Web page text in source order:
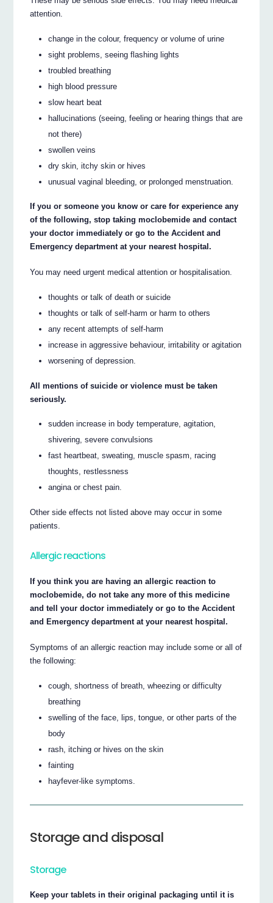
attention.
change in the colour, frequency or volume of urine
sight problems, seeing flashing lights
troubled breathing
high blood pressure
slow heart beat
hallucinations (seeing, feeling or hearing things that are
not there)
swollen veins
dry skin, itchy skin or hives
unusual vaginal bleeding, or prolonged menstruation.
If you or someone you know or care for experience any
of the following, stop taking moclobemide and contact
your doctor immediately or go to the Accident and
Emergency department at your nearest hospital.
You may need urgent medical attention or hospitalisation.
thoughts or talk of death or suicide
thoughts or talk of self-harm or harm to others
any recent attempts of self-harm
increase in aggressive behaviour, irritability or agitation
worsening of depression.
All mentions of suicide or violence must be taken
seriously.
sudden increase in body temperature, agitation,
shivering, severe convulsions
fast heartbeat, sweating, muscle spasm, racing
thoughts, restlessness
angina or chest pain.
Other side effects not listed above may occur in some
patients.
Allergic reactions
If you think you are having an allergic reaction to
moclobemide, do not take any more of this medicine
and tell your doctor immediately or go to the Accident
and Emergency department at your nearest hospital.
Symptoms of an allergic reaction may include some or all of
the following:
cough, shortness of breath, wheezing or difficulty
breathing
swelling of the face, lips, tongue, or other parts of the
body
rash, itching or hives on the skin
fainting
hayfever-like symptoms.
Storage and disposal
Storage
Keep your tablets in their original packaging until it is